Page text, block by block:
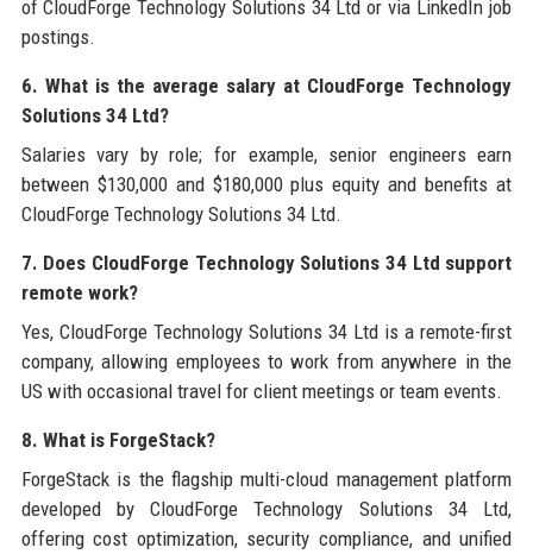
of CloudForge Technology Solutions 34 Ltd or via LinkedIn job
postings.
6. What is the average salary at CloudForge Technology
Solutions 34 Ltd?
Salaries vary by role; for example, senior engineers earn
between $130,000 and $180,000 plus equity and benefits at
CloudForge Technology Solutions 34 Ltd.
7. Does CloudForge Technology Solutions 34 Ltd support
remote work?
Yes, CloudForge Technology Solutions 34 Ltd is a remote-first
company, allowing employees to work from anywhere in the
US with occasional travel for client meetings or team events.
8. What is ForgeStack?
ForgeStack is the flagship multi-cloud management platform
developed by CloudForge Technology Solutions 34 Ltd,
offering cost optimization, security compliance, and unified